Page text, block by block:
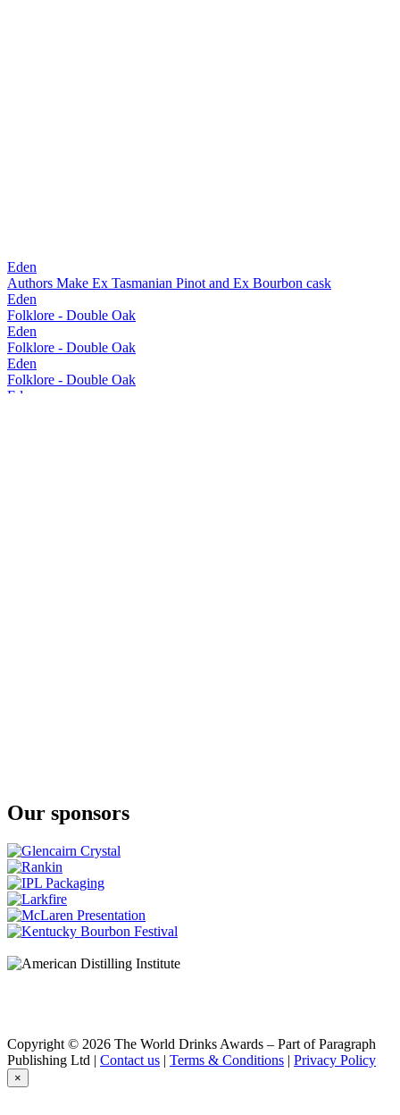
Eden
Authors Make Ex Tasmanian Pinot and Ex Bourbon cask
Eden
Folklore - Double Oak
Eden
Folklore - Double Oak
Eden
Folklore - Double Oak
Eden
Our sponsors
Copyright © 2026 The World Drinks Awards – Part of Paragraph
Publishing Ltd | Contact us | Terms & Conditions | Privacy Policy
×